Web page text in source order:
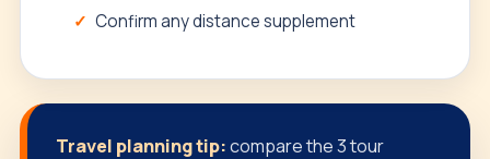
Confirm any distance supplement
Travel planning tip:compare the 3 tour